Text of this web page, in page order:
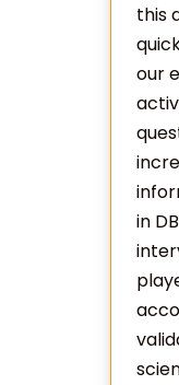
this
our
in